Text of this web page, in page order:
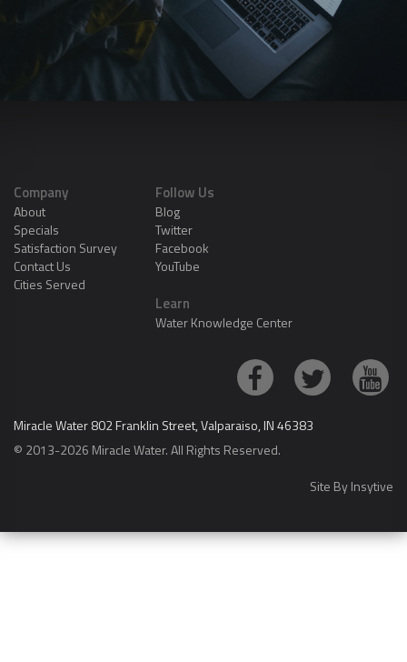
Company
About
Specials
Satisfaction Survey
Contact Us
Cities Served
Follow Us
Blog
Twitter
Facebook
YouTube
Learn
Water Knowledge Center
Miracle Water 802 Franklin Street, Valparaiso, IN 46383
© 2013-2026 Miracle Water. All Rights Reserved.
Site ByInsytive